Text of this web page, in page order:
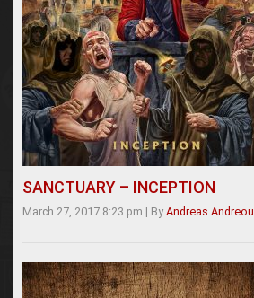
SANCTUARY – INCEPTION
March 27, 2017 8:23 pm | By Andreas Andreou